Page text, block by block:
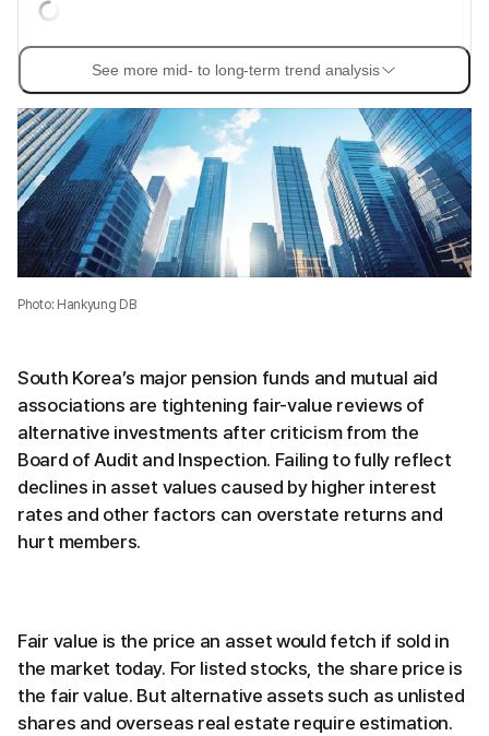
See more mid- to long-term trend analysis
Photo: Hankyung DB
South Korea’s major pension funds and mutual aid
associations are tightening fair-value reviews of
alternative investments after criticism from the
Board of Audit and Inspection. Failing to fully reflect
declines in asset values caused by higher interest
rates and other factors can overstate returns and
hurt members.
Fair value is the price an asset would fetch if sold in
the market today. For listed stocks, the share price is
the fair value. But alternative assets such as unlisted
shares and overseas real estate require estimation.